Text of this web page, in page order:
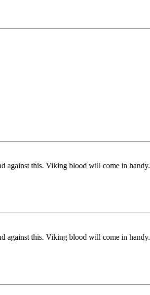
against this. Viking blood will come in handy.
against this. Viking blood will come in handy.